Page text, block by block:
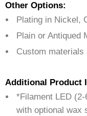
Other Options:
Plating in Nickel,
Plain or Antiqued
Custom materials
Additional Product
*Filament LED
with optional wax